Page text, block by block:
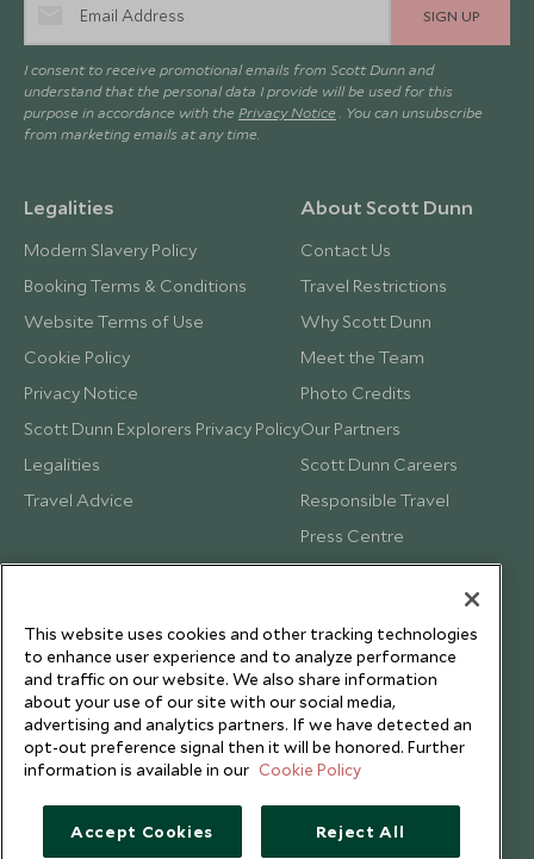
SIGN UP
I consent to receive promotional emails from Scott Dunn and
understand that the personal data I provide will be used for this
purpose in accordance with the Privacy Notice . You can unsubscribe
from marketing emails at any time.
Legalities
Modern Slavery Policy
Booking Terms & Conditions
Website Terms of Use
Cookie Policy
Privacy Notice
Scott Dunn Explorers Privacy Policy
Legalities
Travel Advice
About Scott Dunn
Contact Us
Travel Restrictions
Why Scott Dunn
Meet the Team
Photo Credits
Our Partners
Scott Dunn Careers
Responsible Travel
Press Centre
Testimonials
This website uses cookies and other tracking technologies
to enhance user experience and to analyze performance
and traffic on our website. We also share information
about your use of our site with our social media,
advertising and analytics partners. If we have detected an
opt-out preference signal then it will be honored. Further
information is available in our Cookie Policy
Accept Cookies Reject All